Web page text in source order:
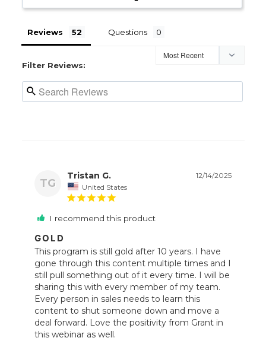
Reviews Questions
Filter Reviews:
TG
12/14/2025
Tristan G.
United States
I recommend this product
GOLD
This program is still gold after 10 years. I have
gone through this content multiple times and I
still pull something out of it every time. I will be
sharing this with every member of my team.
Every person in sales needs to learn this
content to shut someone down and move a
deal forward. Love the positivity from Grant in